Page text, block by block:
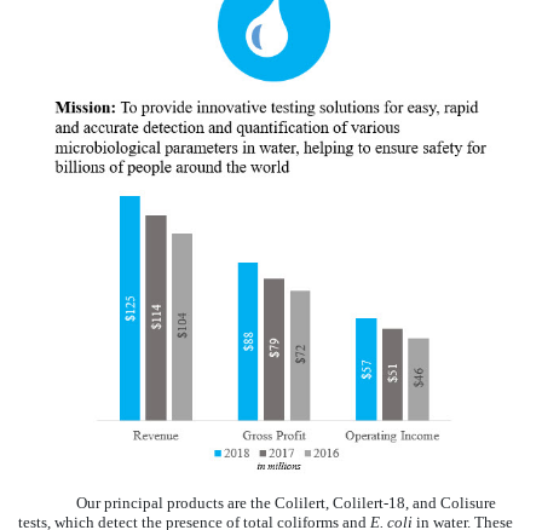
Our principal products are the Colilert, Colilert-18, and Colisure
tests, which detect the presence of total coliforms and E. coli in water. These